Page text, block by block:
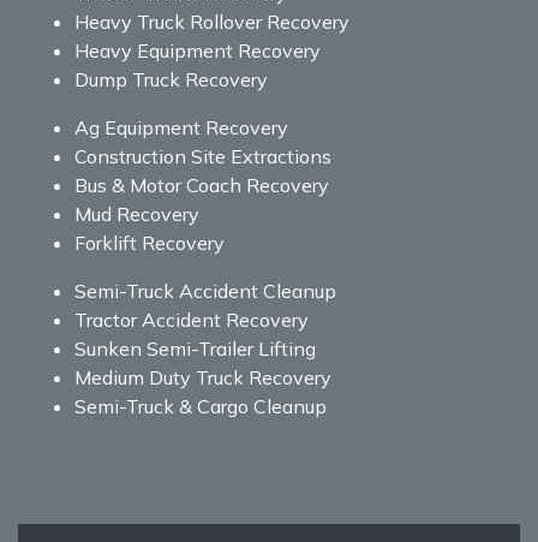
Heavy Truck Rollover Recovery
Heavy Equipment Recovery
Dump Truck Recovery
Ag Equipment Recovery
Construction Site Extractions
Bus & Motor Coach Recovery
Mud Recovery
Forklift Recovery
Semi-Truck Accident Cleanup
Tractor Accident Recovery
Sunken Semi-Trailer Lifting
Medium Duty Truck Recovery
Semi-Truck & Cargo Cleanup